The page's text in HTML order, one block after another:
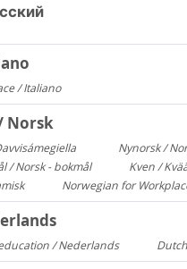
/ Italiano
Norsk
Nynorsk /
/ Norsk - bokmål Kven /
Norwegian for
/ Nederlands